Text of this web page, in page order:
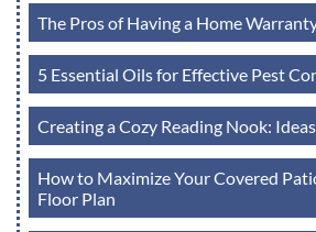
The Pros of Having a Home
5 Essential Oils for Effective Pest
Creating a Cozy Reading Nook:
How to Maximize Your Covered
Floor Plan